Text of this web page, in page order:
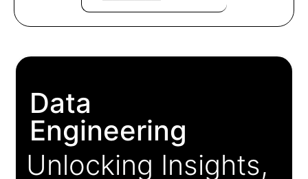
Data
Engineering
Unlocking Insights,